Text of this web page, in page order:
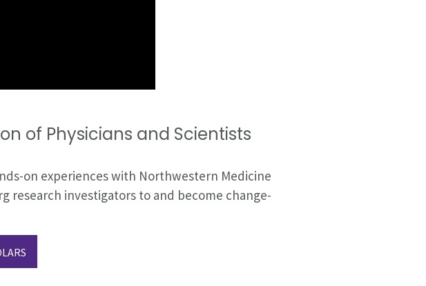
of Physicians and Scientists
on experiences with Northwestern Medicine
research investigators to and become change-